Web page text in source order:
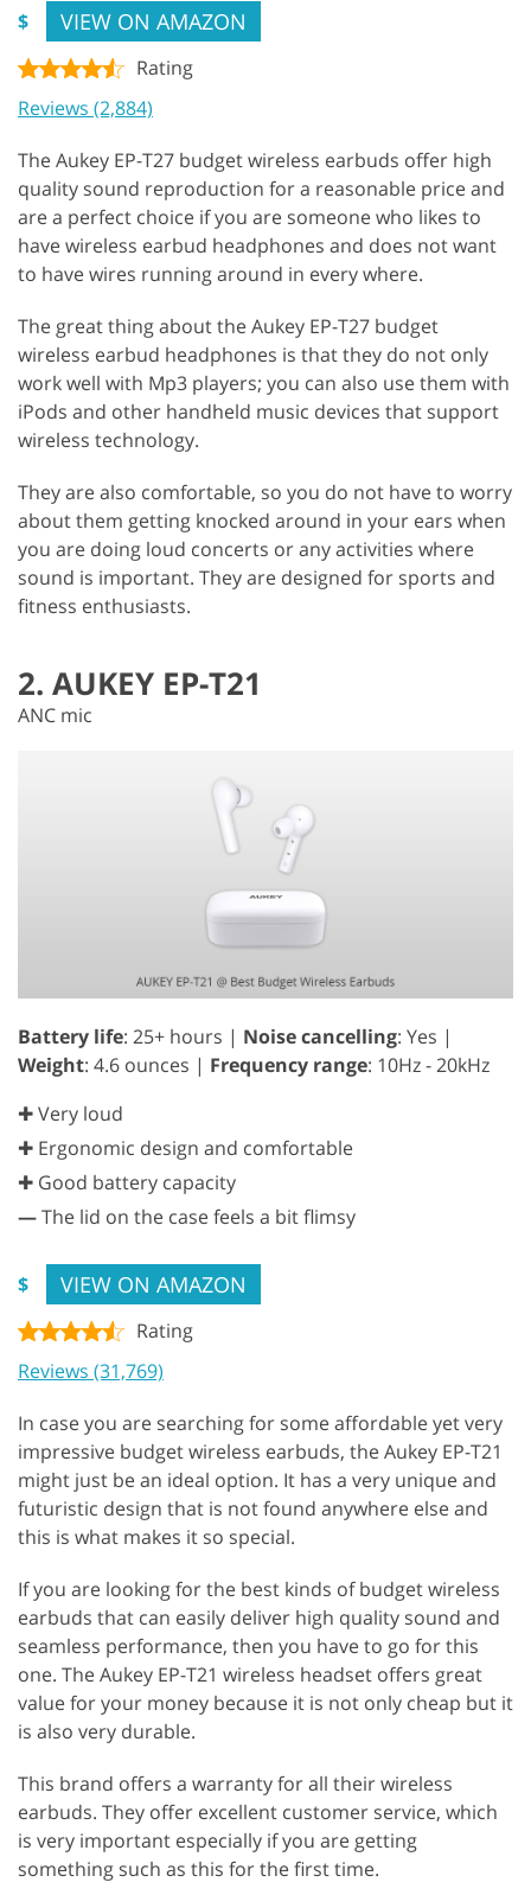
$ VIEW ON AMAZON
Rating
Reviews (2,884)
The Aukey EP-T27 budget wireless earbuds offer high
quality sound reproduction for a reasonable price and
are a perfect choice if you are someone who likes to
have wireless earbud headphones and does not want
to have wires running around in every where.
The great thing about the Aukey EP-T27 budget
wireless earbud headphones is that they do not only
work well with Mp3 players; you can also use them with
iPods and other handheld music devices that support
wireless technology.
They are also comfortable, so you do not have to worry
about them getting knocked around in your ears when
you are doing loud concerts or any activities where
sound is important. They are designed for sports and
fitness enthusiasts.
2. AUKEY EP-T21
ANC mic
Battery life: 25+ hours | Noise cancelling: Yes |
Weight: 4.6 ounces | Frequency range: 10Hz - 20kHz
✚ Very loud
✚ Ergonomic design and comfortable
✚ Good battery capacity
—The lid on the case feels a bit flimsy
$ VIEW ON AMAZON
Rating
Reviews (31,769)
In case you are searching for some affordable yet very
impressive budget wireless earbuds, the Aukey EP-T21
might just be an ideal option. It has a very unique and
futuristic design that is not found anywhere else and
this is what makes it so special.
If you are looking for the best kinds of budget wireless
earbuds that can easily deliver high quality sound and
seamless performance, then you have to go for this
one. The Aukey EP-T21 wireless headset offers great
value for your money because it is not only cheap but it
is also very durable.
This brand offers a warranty for all their wireless
earbuds. They offer excellent customer service, which
is very important especially if you are getting
something such as this for the first time.